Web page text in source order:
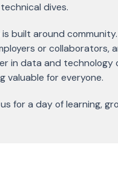
dives.
built around
or collaborators,
in data and technology
valuable for everyone.
for a day of learning,